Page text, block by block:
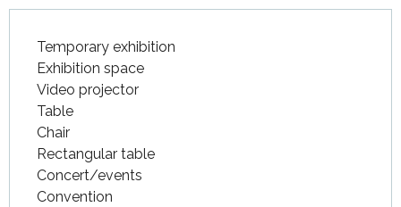
Temporary exhibition
Exhibition space
Video projector
Table
Chair
Rectangular table
Concert/events
Convention